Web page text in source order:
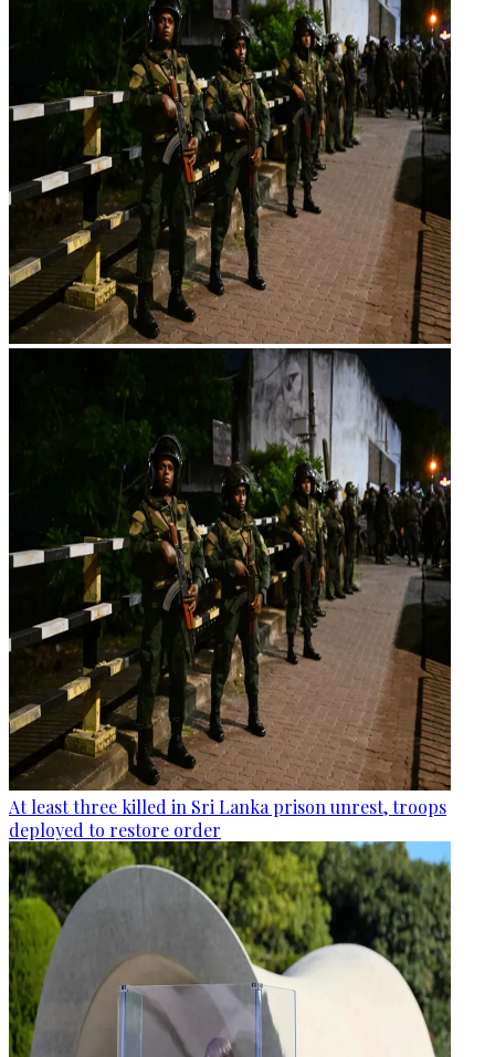
At least three killed in Sri Lanka prison unrest, troops
deployed to restore order